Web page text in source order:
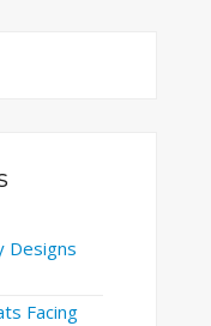
Designs
Facing